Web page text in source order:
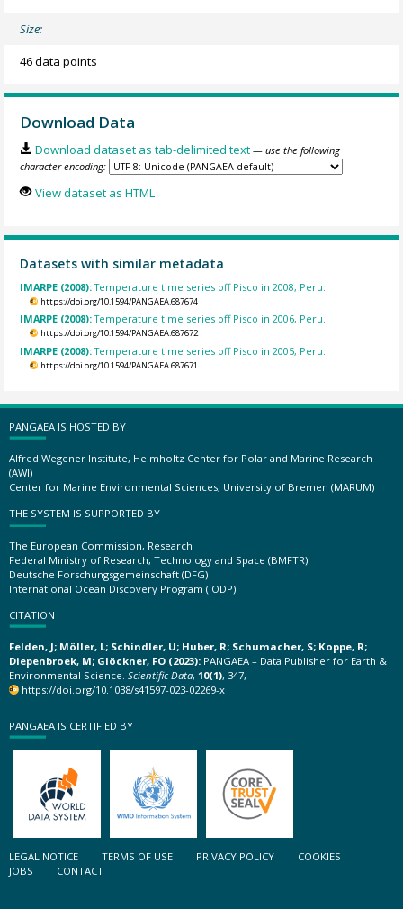
Size:
46 data points
Download Data
Download dataset as tab-delimited text — use the following
character encoding:
View dataset as HTML
Datasets with similar metadata
IMARPE (2008):Temperature time series off Pisco in 2008, Peru.
https://doi.org/10.1594/PANGAEA.687674
IMARPE (2008):Temperature time series off Pisco in 2006, Peru.
https://doi.org/10.1594/PANGAEA.687672
IMARPE (2008):Temperature time series off Pisco in 2005, Peru.
https://doi.org/10.1594/PANGAEA.687671
PANGAEA IS HOSTED BY
Alfred Wegener Institute, Helmholtz Center for Polar and Marine Research
(AWI)
Center for Marine Environmental Sciences, University of Bremen (MARUM)
THE SYSTEM IS SUPPORTED BY
The European Commission, Research
Federal Ministry of Research, Technology and Space (BMFTR)
Deutsche Forschungsgemeinschaft (DFG)
International Ocean Discovery Program (IODP)
CITATION
Felden, J; Möller, L; Schindler, U; Huber, R; Schumacher, S; Koppe, R;
Diepenbroek, M; Glöckner, FO (2023): PANGAEA – Data Publisher for Earth &
Environmental Science. Scientific Data, 10(1), 347,
https://doi.org/10.1038/s41597-023-02269-x
PANGAEA IS CERTIFIED BY
LEGAL NOTICE TERMS OF USE PRIVACY POLICY
COOKIES
JOBS
CONTACT